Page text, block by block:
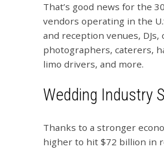
That’s good news for the
vendors operating in the
and reception venues, DJs,
photographers, caterers,
limo drivers, and more.
Wedding Industry
Thanks to a stronger
higher to hit $72 billion in